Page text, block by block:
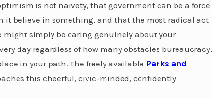
is not naivety, that government can be a force
it believe in something, and that the most radical act
simply be caring genuinely about your
day regardless of how many obstacles bureaucracy,
in your path. The freely available Parks and
this cheerful, civic-minded, confidently